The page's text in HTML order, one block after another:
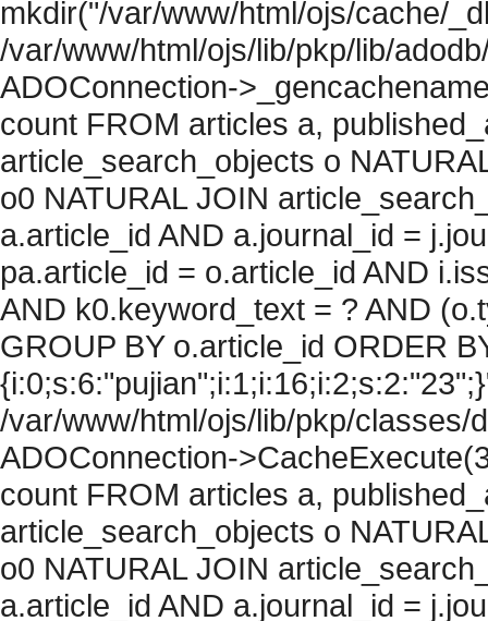
mkdir("/var/www/html/ojs/cache/
/var/www/html/ojs/lib/pkp/lib/
ADOConnection-
count FROM articles a,
article_search_objects o
o0 NATURAL JOIN
a.article_id AND a.journal_id =
pa.article_id = o.article_id AND
AND k0.keyword_text = ? AND
GROUP BY o.article_id ORDER
/var/www/html/ojs/lib/pkp/classes/
ADOConnection-
count FROM articles a,
article_search_objects o
o0 NATURAL JOIN
a.article_id AND a.journal_id =